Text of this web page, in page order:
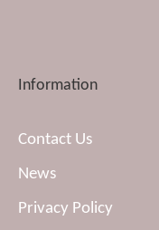
Information
Contact Us
News
Privacy Policy